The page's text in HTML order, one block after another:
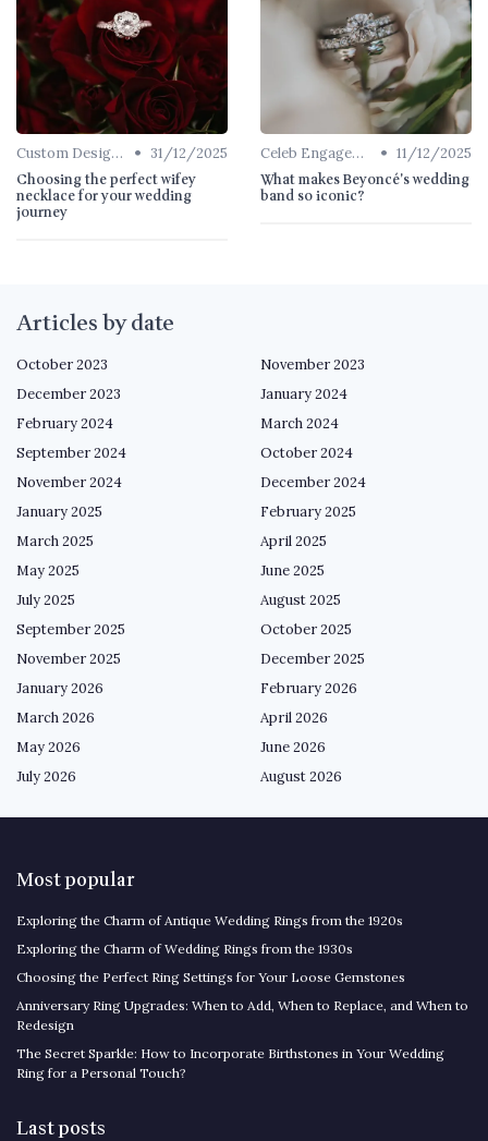
Custom Designs • 31/12/2025
Choosing the perfect wifey
necklace for your wedding
journey
Celeb Engagement Rings • 11/12/2025
What makes Beyoncé's wedding
band so iconic?
Articles by date
October 2023
November 2023
December 2023
January 2024
February 2024
March 2024
September 2024
October 2024
November 2024
December 2024
January 2025
February 2025
March 2025
April 2025
May 2025
June 2025
July 2025
August 2025
September 2025
October 2025
November 2025
December 2025
January 2026
February 2026
March 2026
April 2026
May 2026
June 2026
July 2026
August 2026
Most popular
Exploring the Charm of Antique Wedding Rings from the 1920s
Exploring the Charm of Wedding Rings from the 1930s
Choosing the Perfect Ring Settings for Your Loose Gemstones
Anniversary Ring Upgrades: When to Add, When to Replace, and When to
Redesign
The Secret Sparkle: How to Incorporate Birthstones in Your Wedding
Ring for a Personal Touch?
Last posts